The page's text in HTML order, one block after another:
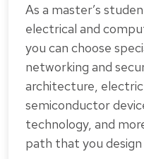
As a master’s
electrical and
you can choose
networking and
architecture, electric
semiconductor
technology, and
path that you